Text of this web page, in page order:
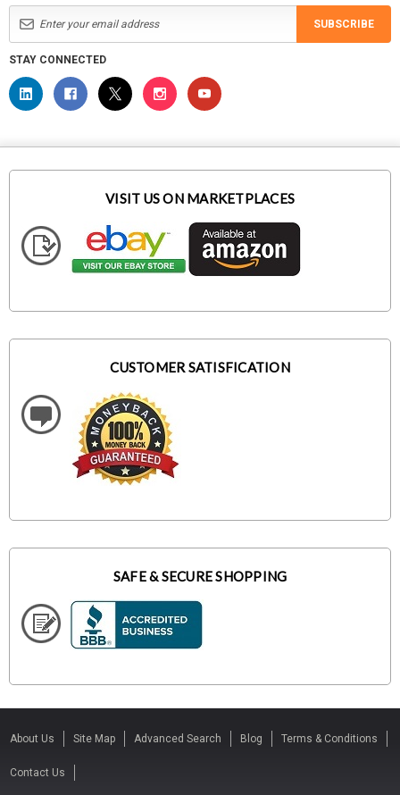
SUBSCRIBE
STAY CONNECTED
VISIT US ON MARKETPLACES
CUSTOMER SATISFICATION
SAFE & SECURE SHOPPING
About Us Site Map Advanced Search Blog Terms & Conditions
Contact Us